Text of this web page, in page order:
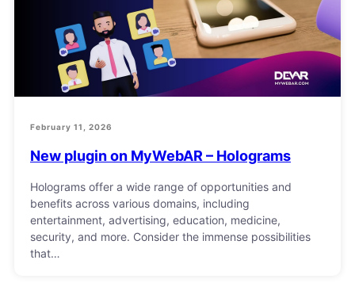
February 11, 2026
New plugin on MyWebAR – Holograms
Holograms offer a wide range of opportunities and
benefits across various domains, including
entertainment, advertising, education, medicine,
security, and more. Consider the immense possibilities
that…